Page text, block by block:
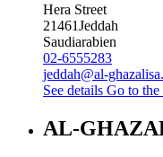
Hera Street
21461Jeddah
Saudiarabien
02-6555283
jeddah@al-
See details Go to
AL-